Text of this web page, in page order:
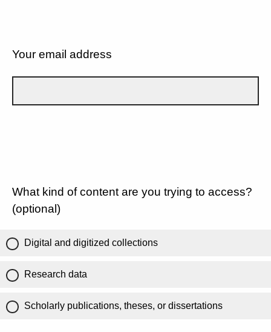
Your email address
What kind of content are you trying to access?
(optional)
Digital and digitized collections
Research data
Scholarly publications, theses, or dissertations